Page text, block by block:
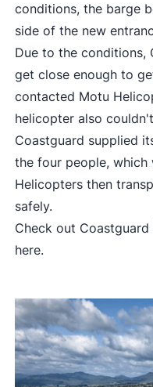
conditions, the barge
side of the new
Due to the conditions,
get close enough to
contacted Motu
helicopter also
Coastguard supplied
the four people, which
Helicopters then
safely.
Check out
here.